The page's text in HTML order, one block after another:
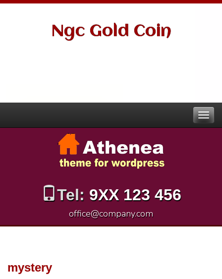
Ngc Gold Coin
Tel: 9XX 123 456
office@company.com
mystery